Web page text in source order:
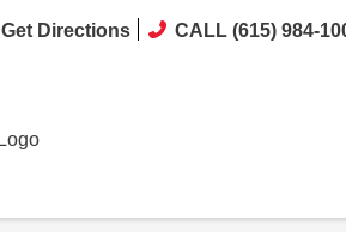
Get Directions CALL (615) 984-